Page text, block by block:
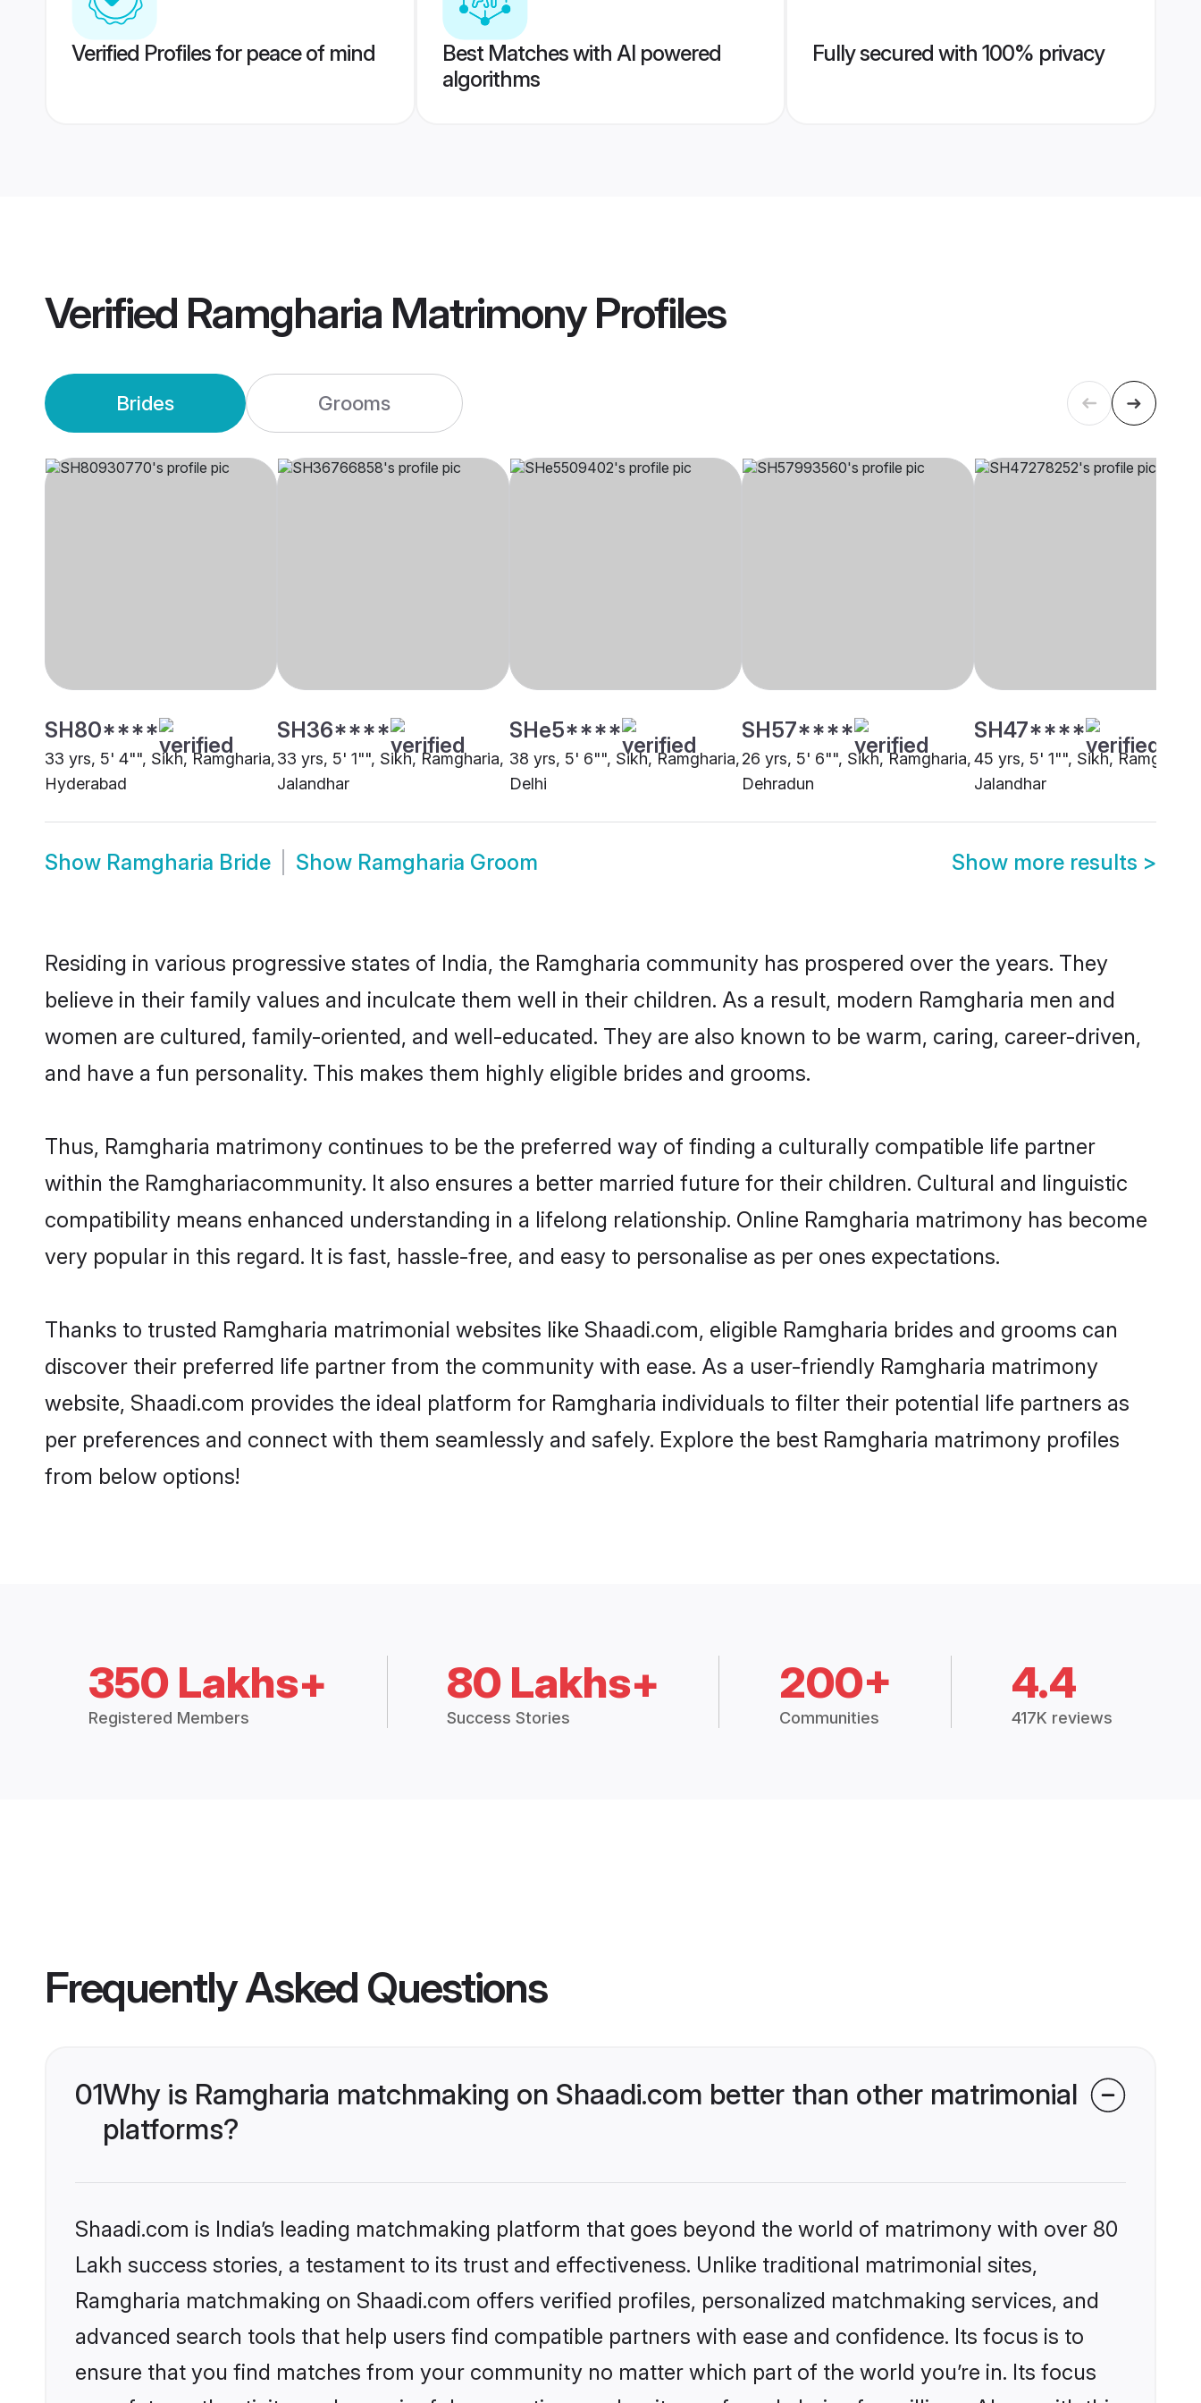
Verified Profiles for peace of mind
Best Matches with AI powered
algorithms
Fully secured with 100% privacy
Verified Ramgharia MatrimonyProfiles
Brides Grooms
SH80****
33 yrs, 5' 4"", Sikh, Ramgharia,
Hyderabad
SH36****
33 yrs, 5' 1"", Sikh, Ramgharia,
Jalandhar
SHe5****
38 yrs, 5' 6"", Sikh, Ramgharia,
Delhi
SH57****
26 yrs, 5' 6"", Sikh, Ramgharia,
Dehradun
SH47****
45 yrs, 5' 1"", Sikh, Ramgharia,
Jalandhar
Show Ramgharia Bride Show Ramgharia Groom Show more results >
Residing in various progressive states of India, the Ramgharia community has prospered over the years. They
believe in their family values and inculcate them well in their children. As a result, modern Ramgharia men and
women are cultured, family-oriented, and well-educated. They are also known to be warm, caring, career-driven,
and have a fun personality. This makes them highly eligible brides and grooms.
Thus, Ramgharia matrimony continues to be the preferred way of finding a culturally compatible life partner
within the Ramghariacommunity. It also ensures a better married future for their children. Cultural and linguistic
compatibility means enhanced understanding in a lifelong relationship. Online Ramgharia matrimony has become
very popular in this regard. It is fast, hassle-free, and easy to personalise as per ones expectations.
Thanks to trusted Ramgharia matrimonial websites like Shaadi.com, eligible Ramgharia brides and grooms can
discover their preferred life partner from the community with ease. As a user-friendly Ramgharia matrimony
website, Shaadi.com provides the ideal platform for Ramgharia individuals to filter their potential life partners as
per preferences and connect with them seamlessly and safely. Explore the best Ramgharia matrimony profiles
from below options!
350 Lakhs+
Registered Members
80 Lakhs+
Success Stories
200+
Communities
4.4
417K reviews
Frequently Asked Questions
01Why is Ramgharia matchmaking on Shaadi.com better than other matrimonial
platforms?
Shaadi.com is India’s leading matchmaking platform that goes beyond the world of matrimony with over 80
Lakh success stories, a testament to its trust and effectiveness. Unlike traditional matrimonial sites,
Ramgharia matchmaking on Shaadi.com offers verified profiles, personalized matchmaking services, and
advanced search tools that help users find compatible partners with ease and confidence. Its focus is to
ensure that you find matches from your community no matter which part of the world you’re in. Its focus